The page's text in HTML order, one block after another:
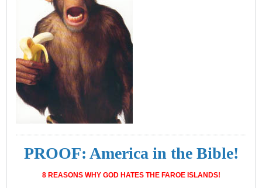
PROOF: America in the Bible!
8 REASONS WHY GOD HATES THE FAROE ISLANDS!